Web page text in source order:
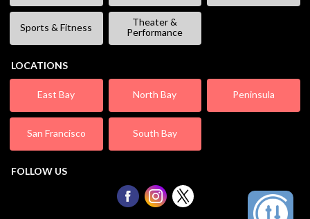
Sports & Fitness
Theater &
Performance
LOCATIONS
East Bay North Bay Peninsula
San Francisco South Bay
FOLLOW US